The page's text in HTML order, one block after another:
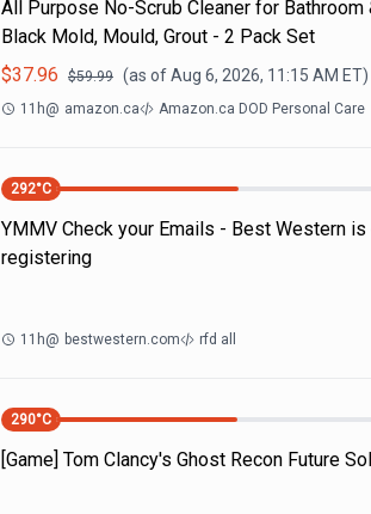
All Purpose No-Scrub Cleaner for
Black Mold, Mould, Grout - 2 Pack Set
$37.96 $59.99 (as ofAug 6, 2026, 11:15 AM ET)
11h@ amazon.ca Amazon.ca DOD Personal Care
292°C
YMMV Check your Emails - Best Western
registering
11h@ bestwestern.com rfd all
290°C
[Game] Tom Clancy's Ghost Recon Future